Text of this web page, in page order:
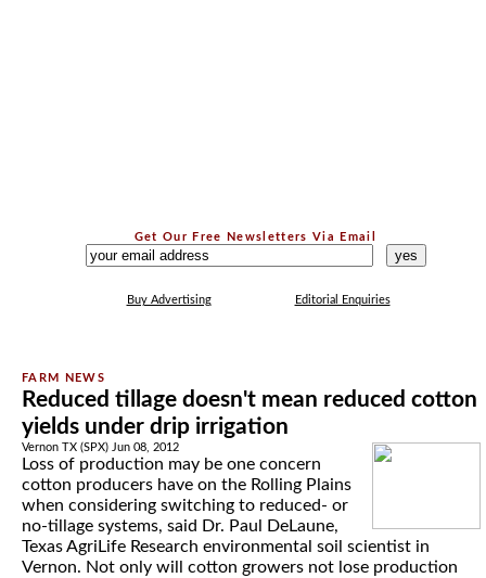
Get Our Free Newsletters Via Email
Buy Advertising Editorial Enquiries
Reduced tillage doesn't mean reduced cotton
yields under drip irrigation
Vernon TX (SPX) Jun 08, 2012
Loss of production may be one concern
cotton producers have on the Rolling Plains
when considering switching to reduced- or
no-tillage systems, said Dr. Paul DeLaune,
Texas AgriLife Research environmental soil scientist in
Vernon. Not only will cotton growers not lose production